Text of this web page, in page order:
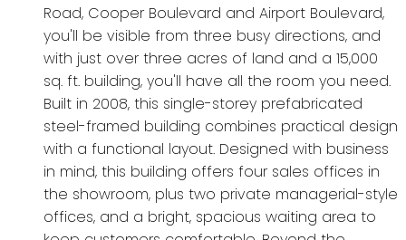
Road, Cooper Boulevard and Airport Boulevard,
you'll be visible from three busy directions, and
with just over three acres of land and a 15,000
sq. ft. building, you'll have all the room you need.
Built in 2008, this single-storey prefabricated
steel-framed building combines practical design
with a functional layout. Designed with business
in mind, this building offers four sales offices in
the showroom, plus two private managerial-style
offices, and a bright, spacious waiting area to